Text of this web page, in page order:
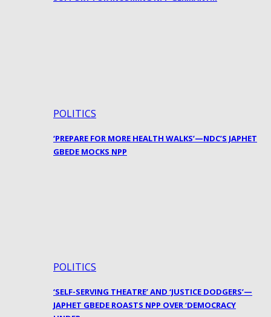
POLITICS
‘PREPARE FOR MORE HEALTH WALKS’—NDC’S JAPHET
GBEDE MOCKS NPP
POLITICS
‘SELF-SERVING THEATRE’ AND ‘JUSTICE DODGERS’—
JAPHET GBEDE ROASTS NPP OVER ‘DEMOCRACY